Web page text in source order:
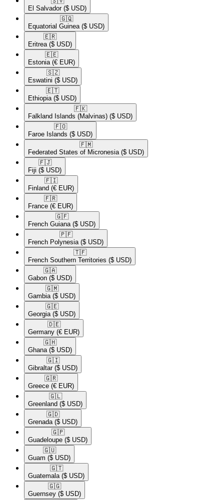
El Salvador ($ USD)
🇬🇶​
Equatorial Guinea ($ USD)
🇪🇷​
Eritrea ($ USD)
🇪🇪​
Estonia (€ EUR)
🇸🇿​
Eswatini ($ USD)
🇪🇹​
Ethiopia ($ USD)
🇫🇰​
Falkland Islands (Malvinas) ($ USD)
🇫🇴​
Faroe Islands ($ USD)
🇫🇲​
Federated States of Micronesia ($ USD)
🇫🇯​
Fiji ($ USD)
🇫🇮​
Finland (€ EUR)
🇫🇷​
France (€ EUR)
🇬🇫​
French Guiana ($ USD)
🇵🇫​
French Polynesia ($ USD)
🇹🇫​
French Southern Territories ($ USD)
🇬🇦​
Gabon ($ USD)
🇬🇲​
Gambia ($ USD)
🇬🇪​
Georgia ($ USD)
🇩🇪​
Germany (€ EUR)
🇬🇭​
Ghana ($ USD)
🇬🇮​
Gibraltar ($ USD)
🇬🇷​
Greece (€ EUR)
🇬🇱​
Greenland ($ USD)
🇬🇩​
Grenada ($ USD)
🇬🇵​
Guadeloupe ($ USD)
🇬🇺​
Guam ($ USD)
🇬🇹​
Guatemala ($ USD)
🇬🇬​
Guernsey ($ USD)